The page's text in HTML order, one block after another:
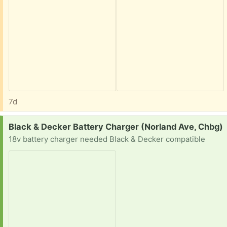
7d
Request:
Black & Decker Battery Charger (Norland Ave, Chbg)
18v battery charger needed Black & Decker compatible